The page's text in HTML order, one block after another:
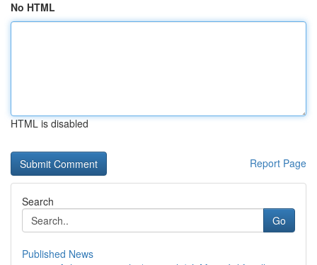
No HTML
HTML is disabled
Report Page
Search
Go
Published News